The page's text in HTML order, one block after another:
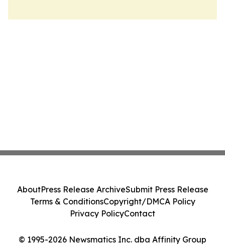
© 1995-2026 Newsmatics Inc. dba Affinity Group
AboutPress Release ArchiveSubmit Press Release
Terms & ConditionsCopyright/DMCA Policy
Privacy PolicyContact